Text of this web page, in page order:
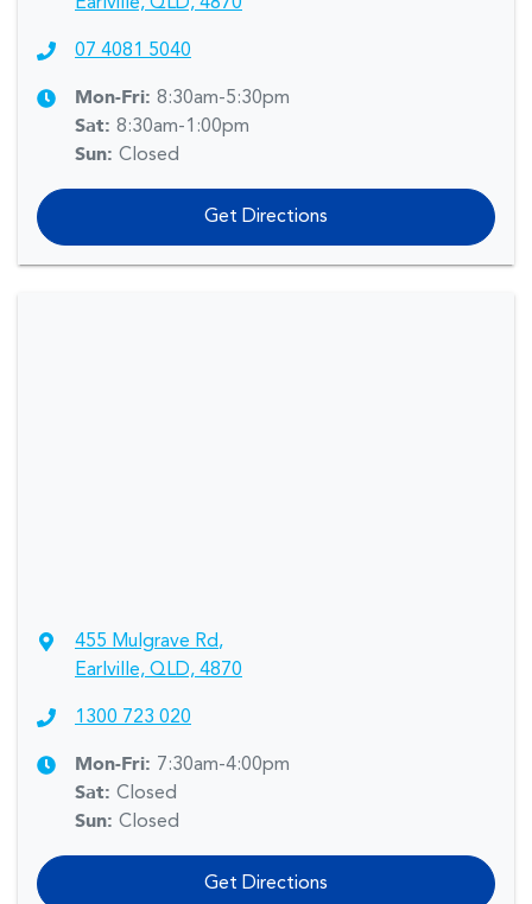
07 4081 5040
Mon-Fri: 8:30am-5:30pm
Sat: 8:30am-1:00pm
Sun: Closed
Get Directions
455 Mulgrave Rd,
Earlville, QLD, 4870
1300 723 020
Mon-Fri: 7:30am-4:00pm
Sat: Closed
Sun: Closed
Get Directions